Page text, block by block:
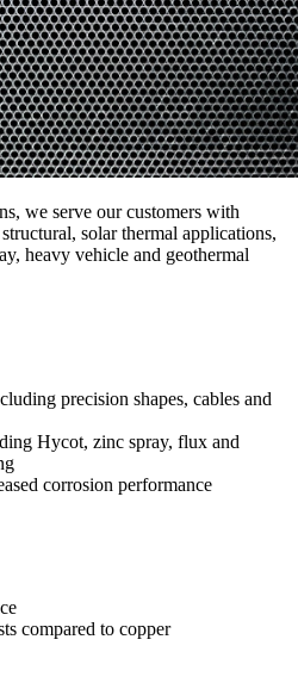
we serve our customers with
solar thermal applications,
heavy vehicle and geothermal
precision shapes, cables and
Hycot, zinc spray, flux and
corrosion performance
compared to copper